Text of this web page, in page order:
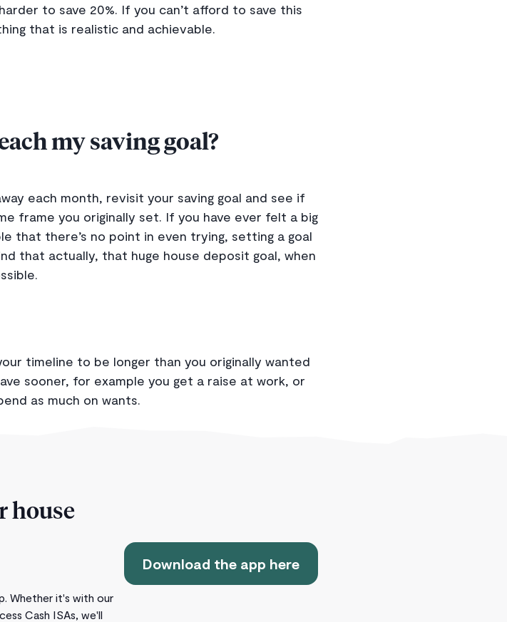
to save 20%. If you can’t afford to save this
that is realistic and achievable.
my saving goal?
each month, revisit your saving goal and see if
frame you originally set. If you have ever felt a big
that there’s no point in even trying, setting a goal
that actually, that huge house deposit goal, when
timeline to be longer than you originally wanted
sooner, for example you get a raise at work, or
as much on wants.
house
Whether it's with our
Cash ISAs, we'll
Download the app here